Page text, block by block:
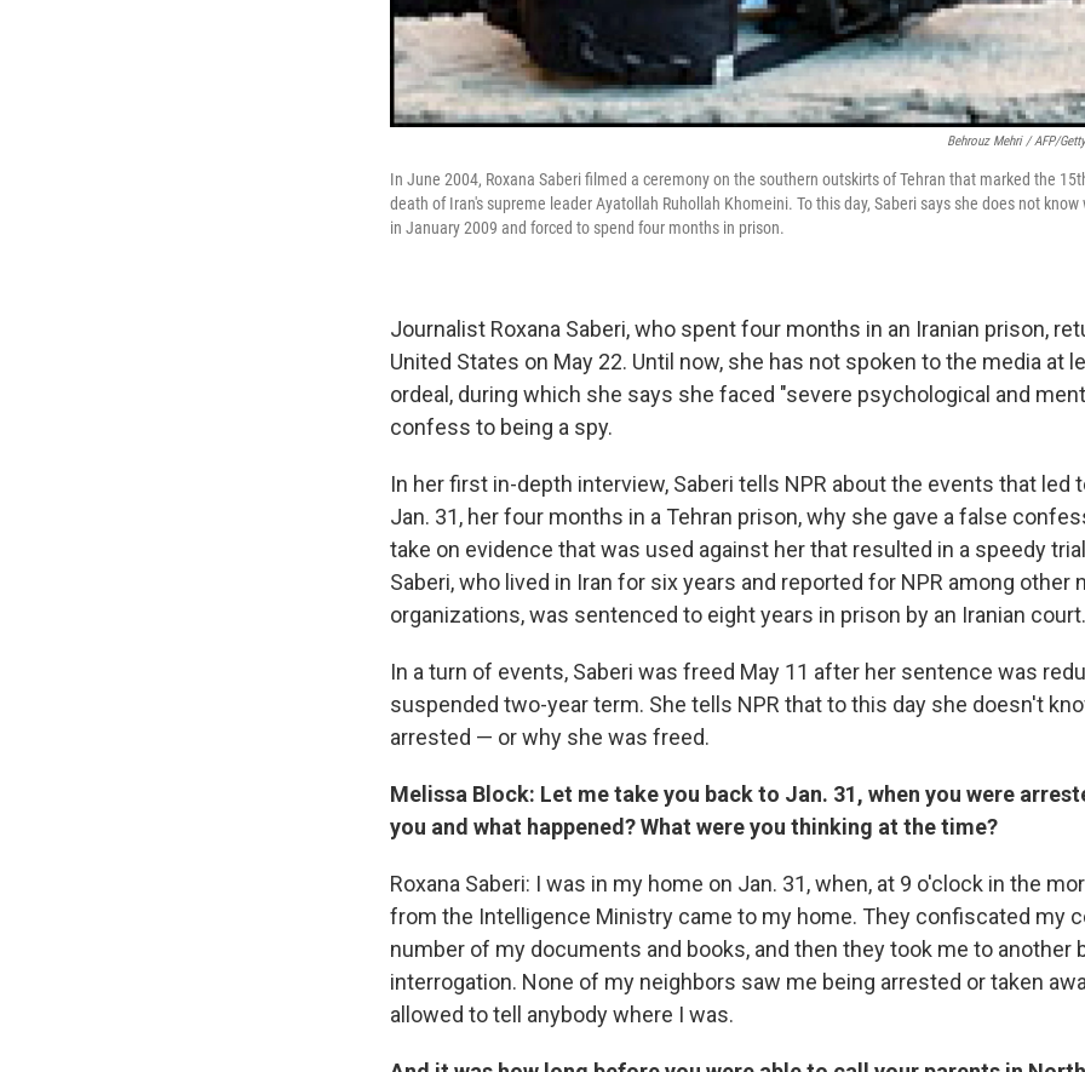
Behrouz Mehri / AFP/
In June 2004, Roxana Saberi filmed a ceremony on the southern outskirts of Tehran that marked the
death of Iran's supreme leader Ayatollah Ruhollah Khomeini. To this day, Saberi says she does not
in January 2009 and forced to spend four months in prison.
Journalist Roxana Saberi, who spent four months in an Iranian prison,
United States on May 22. Until now, she has not spoken to the media at
ordeal, during which she says she faced "severe psychological and
confess to being a spy.
In her first in-depth interview, Saberi tells NPR about the events that led
Jan. 31, her four months in a Tehran prison, why she gave a false
take on evidence that was used against her that resulted in a speedy
Saberi, who lived in Iran for six years and reported for NPR among other
organizations, was sentenced to eight years in prison by an Iranian court.
In a turn of events, Saberi was freed May 11 after her sentence was
suspended two-year term. She tells NPR that to this day she doesn't
arrested — or why she was freed.
Melissa Block: Let me take you back to Jan. 31, when you were
you and what happened? What were you thinking at the time?
Roxana Saberi: I was in my home on Jan. 31, when, at 9 o'clock in the
from the Intelligence Ministry came to my home. They confiscated my
number of my documents and books, and then they took me to another
interrogation. None of my neighbors saw me being arrested or taken
allowed to tell anybody where I was.